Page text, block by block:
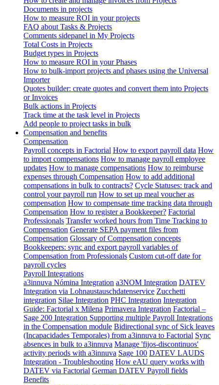
Documents in projects
How to measure ROI in your projects
FAQ about Tasks & Projects
Comments sidepanel in My Projects
Total Costs in Projects
Budget types in Projects
How to measure ROI in your Phases
How to bulk-import projects and phases using the Universal
Importer
Quotes builder: create quotes and convert them into Projects
or Invoices
Bulk actions in Projects
Track time at the task level in Projects
Add people to project tasks in bulk
Compensation and benefits
Compensation
Payroll concepts in Factorial How to export payroll data How
to import compensations How to manage payroll employee
updates How to manage compensations How to reimburse
expenses through Compensation How to add additional
compensations in bulk to contracts? Cycle Statuses: track and
control your payroll run How to set up meal voucher as
compensation How to compensate time tracking data through
Compensation How to register a Bookkeeper? Factorial
Professionals Transfer worked hours from Time Tracking to
Compensation Generate SEPA payment files from
Compensation Glossary of Compensation concepts
Bookkeepers: sync and export payroll variables of
Compensation from Professionals Custom cut-off date for
payroll cycles
Payroll Integrations
a3innuva Nómina Integration a3NOM Integration DATEV
Integration via Lohnaustauschdatenservice Zucchetti
integration Silae Integration PHC Integration Integration
Guide: Factorial x Milena Primavera Integration Factorial –
Sage 200 Integration Supporting multiple Payroll Integrations
in the Compensation module Bidirectional sync of Sick leaves
(Incapacidades Temporales) from a3innuva to Factorial Sync
absences in bulk to a3innuva Manage 'fijos-discontinuos'
activity periods with a3innuva Sage 100 DATEV LAUDS
Integration - Troubleshooting How eAU query works with
DATEV via Factorial German DATEV Payroll fields
Benefits